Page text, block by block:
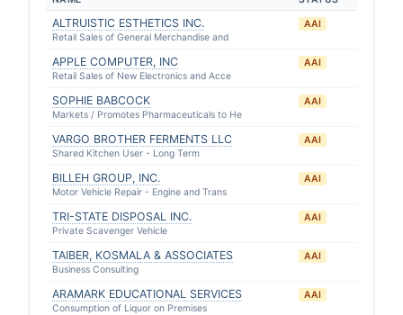
ALTRUISTIC ESTHETICS INC.
Retail Sales of General Merchandise and
AAI
APPLE COMPUTER, INC
Retail Sales of New Electronics and Acce
AAI
SOPHIE BABCOCK
Markets / Promotes Pharmaceuticals to He
AAI
VARGO BROTHER FERMENTS LLC
Shared Kitchen User - Long Term
AAI
BILLEH GROUP, INC.
Motor Vehicle Repair - Engine and Trans
AAI
TRI-STATE DISPOSAL INC.
Private Scavenger Vehicle
AAI
TAIBER, KOSMALA & ASSOCIATES
Business Consulting
AAI
ARAMARK EDUCATIONAL SERVICES
Consumption of Liquor on Premises
AAI